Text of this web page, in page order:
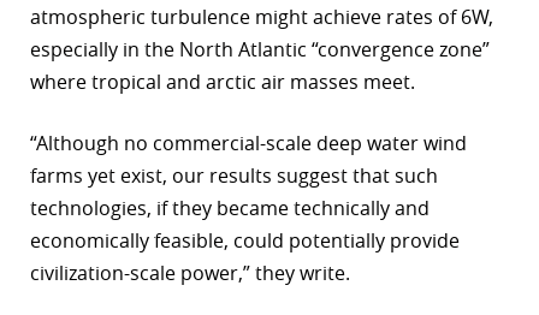
atmospheric turbulence might achieve rates of 6W,
especially in the North Atlantic “convergence zone”
where tropical and arctic air masses meet.
“Although no commercial-scale deep water wind
farms yet exist, our results suggest that such
technologies, if they became technically and
economically feasible, could potentially provide
civilization-scale power,” they write.